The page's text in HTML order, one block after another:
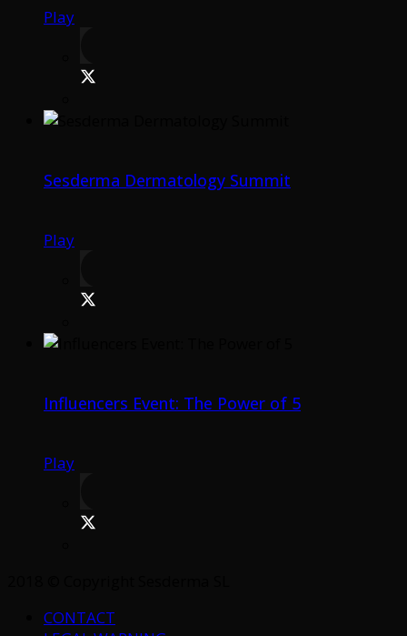
Play
Sesderma Dermatology Summit
Play
Influencers Event: The Power of 5
Play
CONTACT